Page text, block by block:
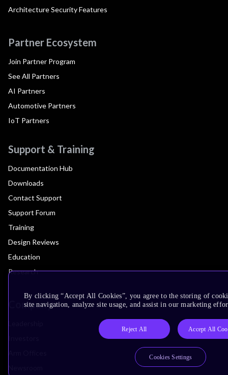
Architecture Security Features
Partner Ecosystem
Join Partner Program
See All Partners
AI Partners
Automotive Partners
IoT Partners
Support & Training
Documentation Hub
Downloads
Contact Support
Support Forum
Training
Design Reviews
Education
Research
Company
By clicking “Accept All Cookies”, you agree to the storing of
site navigation, analyze site usage, and assist in our marketing
Reject All Accept All
Cookies Settings